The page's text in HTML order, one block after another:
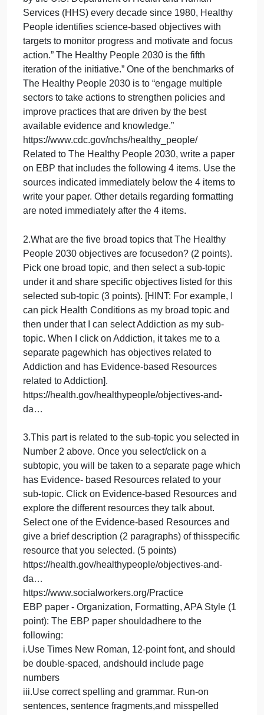
website to answer this question ‐
For social workers, it is a constant priority to equip
themselves with knowledge/evidence regarding
public health emergencies (such as the Covid‐19
pandemic) and to use thatknowledge to inform
practice. Related to the health theme, an important
U.S. Government initiative that all helping
professionals need to be aware about is “The
Healthy People”. It isan initiative designed to “guide
national health promotion and disease prevention
efforts to improve the health of the nation. Released
by the U.S. Department of Health and Human
Services (HHS) every decade since 1980, Healthy
People identifies science‐based objectives with
targets to monitor progress and motivate and focus
action.” The Healthy People 2030 is the fifth
iteration of the initiative.” One of the benchmarks of
The Healthy People 2030 is to “engage multiple
sectors to take actions to strengthen policies and
improve practices that are driven by the best
available evidence and knowledge.”
https://www.cdc.gov/nchs/healthy_people/
Related to The Healthy People 2030, write a paper
on EBP that includes the following 4 items. Use the
sources indicated immediately below the 4 items to
are noted immediately after the 4 items.
2.What are the five broad topics that The Healthy
People 2030 objectives are focusedon? (2 points).
Pick one broad topic, and then select a sub‐topic
under it and share specific objectives listed for this
selected sub‐topic (3 points). [HINT: For example, I
can pick Health Conditions as my broad topic and
then under that I can select Addiction as my sub‐
topic. When I click on Addiction, it takes me to a
separate pagewhich has objectives related to
Addiction and has Evidence‐based Resources
related to Addiction].
https://health.gov/healthypeople/objectives-and-
da…
3.This part is related to the sub‐topic you selected
Number 2 above. Once you select/click on a